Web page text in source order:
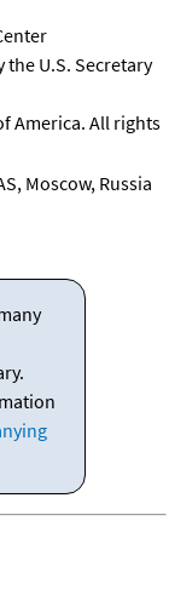
the U.S. Secretary
America. All rights
Moscow, Russia